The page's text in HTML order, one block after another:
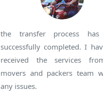
the transfer process has
successfully completed. I
received the services
movers and packers team
any issues.